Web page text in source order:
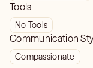
Tools
No Tools
Communication
Compassionate